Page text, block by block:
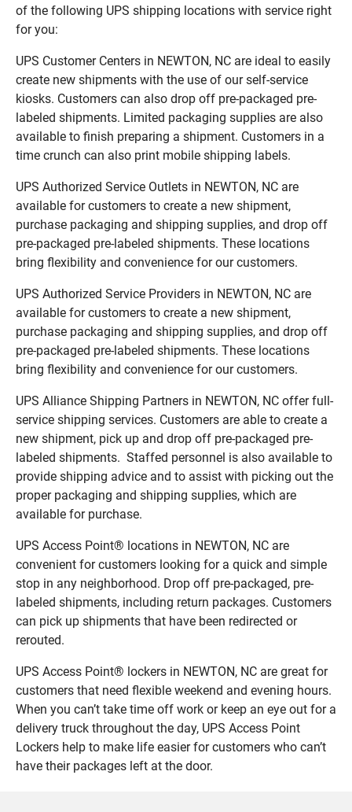
of the following UPS shipping locations with service right
for you:
UPS Customer Centers in NEWTON, NC are ideal to easily
create new shipments with the use of our self-service
kiosks. Customers can also drop off pre-packaged pre-
labeled shipments. Limited packaging supplies are also
available to finish preparing a shipment. Customers in a
time crunch can also print mobile shipping labels.
UPS Authorized Service Outlets in NEWTON, NC are
available for customers to create a new shipment,
purchase packaging and shipping supplies, and drop off
pre-packaged pre-labeled shipments. These locations
bring flexibility and convenience for our customers.
UPS Authorized Service Providers in NEWTON, NC are
available for customers to create a new shipment,
purchase packaging and shipping supplies, and drop off
pre-packaged pre-labeled shipments. These locations
bring flexibility and convenience for our customers.
UPS Alliance Shipping Partners in NEWTON, NC offer full-
service shipping services. Customers are able to create a
new shipment, pick up and drop off pre-packaged pre-
labeled shipments. Staffed personnel is also available to
provide shipping advice and to assist with picking out the
proper packaging and shipping supplies, which are
available for purchase.
UPS Access Point® locations in NEWTON, NC are
convenient for customers looking for a quick and simple
stop in any neighborhood. Drop off pre-packaged, pre-
labeled shipments, including return packages. Customers
can pick up shipments that have been redirected or
rerouted.
UPS Access Point® lockers in NEWTON, NC are great for
customers that need flexible weekend and evening hours.
When you can’t take time off work or keep an eye out for a
delivery truck throughout the day, UPS Access Point
Lockers help to make life easier for customers who can’t
have their packages left at the door.